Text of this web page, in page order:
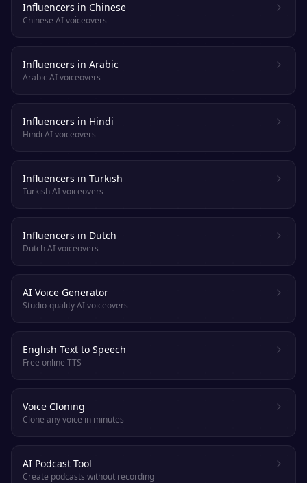
Influencers in Chinese
Chinese AI voiceovers
Influencers in Arabic
Arabic AI voiceovers
Influencers in Hindi
Hindi AI voiceovers
Influencers in Turkish
Turkish AI voiceovers
Influencers in Dutch
Dutch AI voiceovers
AI Voice Generator
Studio-quality AI voiceovers
English Text to Speech
Free online TTS
Voice Cloning
Clone any voice in minutes
AI Podcast Tool
Create podcasts without recording